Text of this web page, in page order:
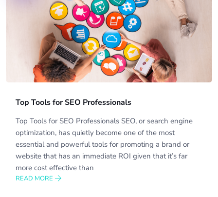
Top Tools for SEO Professionals
Top Tools for SEO Professionals SEO, or search engine
optimization, has quietly become one of the most
essential and powerful tools for promoting a brand or
website that has an immediate ROI given that it’s far
more cost effective than
READ MORE